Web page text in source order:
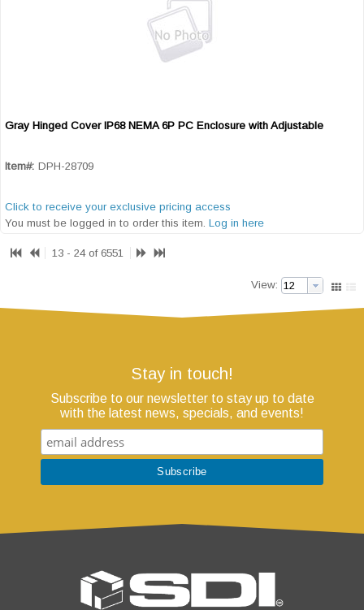
Gray Hinged Cover IP68 NEMA 6P PC Enclosure with Adjustable
Item#: DPH-28709
Click to receive your exclusive pricing access
You must be logged in to order this item. Log in here
13 - 24 of 6551
View:
Stay in touch!
Subscribe to our newsletter to stay up to date
with the latest news, specials, and events!